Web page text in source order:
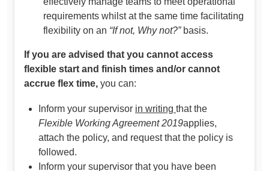
requirements whilst at the same time facilitating
flexibility on an “If not, Why not?”basis.
If you are advised that you cannot access
flexible start and finish times and/or cannot
accrue flex time, you can:
Inform your supervisor in writing that the
Flexible Working Agreement 2019applies,
attach the policy, and request that the policy is
followed.
Inform your supervisor that you have been